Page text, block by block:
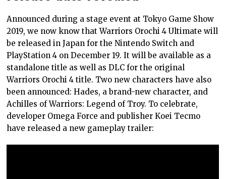
Announced during a stage event at Tokyo Game Show
2019, we now know that Warriors Orochi 4 Ultimate will
be released in Japan for the Nintendo Switch and
PlayStation 4 on December 19. It will be available as a
standalone title as well as DLC for the original
Warriors Orochi 4 title. Two new characters have also
been announced: Hades, a brand-new character, and
Achilles of Warriors: Legend of Troy. To celebrate,
developer Omega Force and publisher Koei Tecmo
have released a new gameplay trailer: